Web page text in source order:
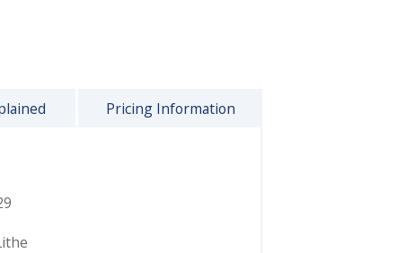
Pricing Information